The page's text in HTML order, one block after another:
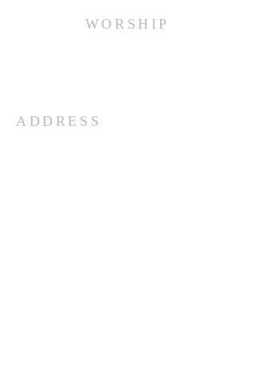
WORSHIP
ADDRESS